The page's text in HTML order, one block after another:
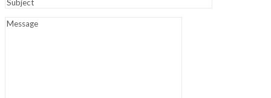
Hello, Sign In